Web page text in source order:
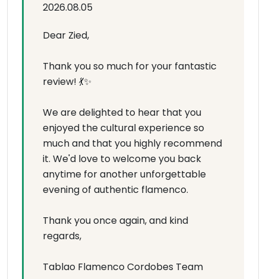
2026.08.05
Dear Zied,
Thank you so much for your fantastic
review! 💃✨
We are delighted to hear that you
enjoyed the cultural experience so
much and that you highly recommend
it. We'd love to welcome you back
anytime for another unforgettable
evening of authentic flamenco.
Thank you once again, and kind
regards,
Tablao Flamenco Cordobes Team